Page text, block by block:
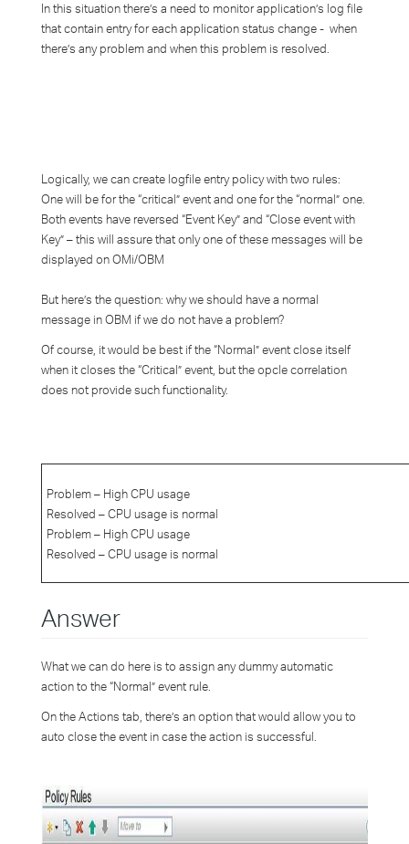
In this situation there’s a need to monitor application’s log file
that contain entry for each application status change - when
there’s any problem and when this problem is resolved.
Logically, we can create logfile entry policy with two rules:
One will be for the “critical” event and one for the “normal” one.
Both events have reversed “Event Key” and “Close event with
Key” – this will assure that only one of these messages will be
displayed on OMi/OBM
But here’s the question: why we should have a normal
message in OBM if we do not have a problem?
Of course, it would be best if the “Normal” event close itself
when it closes the “Critical” event, but the opcle correlation
does not provide such functionality.
Problem – High CPU usage
Resolved – CPU usage is normal
Problem – High CPU usage
Resolved – CPU usage is normal
Answer
What we can do here is to assign any dummy automatic
action to the “Normal” event rule.
On the Actions tab, there’s an option that would allow you to
auto close the event in case the action is successful.